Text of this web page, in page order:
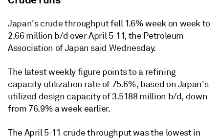
Japan's crude throughput fell 1.6% week on week to
2.66 million b/d over April 5-11, the Petroleum
Association of Japan said Wednesday.
The latest weekly figure points to a refining
capacity utilization rate of 75.6%, based on Japan's
utilized design capacity of 3.5188 million b/d, down
from 76.9% a week earlier.
The April 5-11 crude throughput was the lowest in